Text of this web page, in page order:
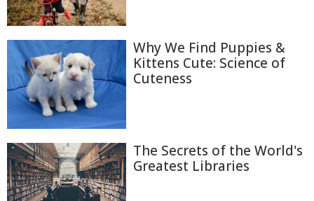
Why We Find Puppies &
Kittens Cute: Science of
Cuteness
The Secrets of the World's
Greatest Libraries